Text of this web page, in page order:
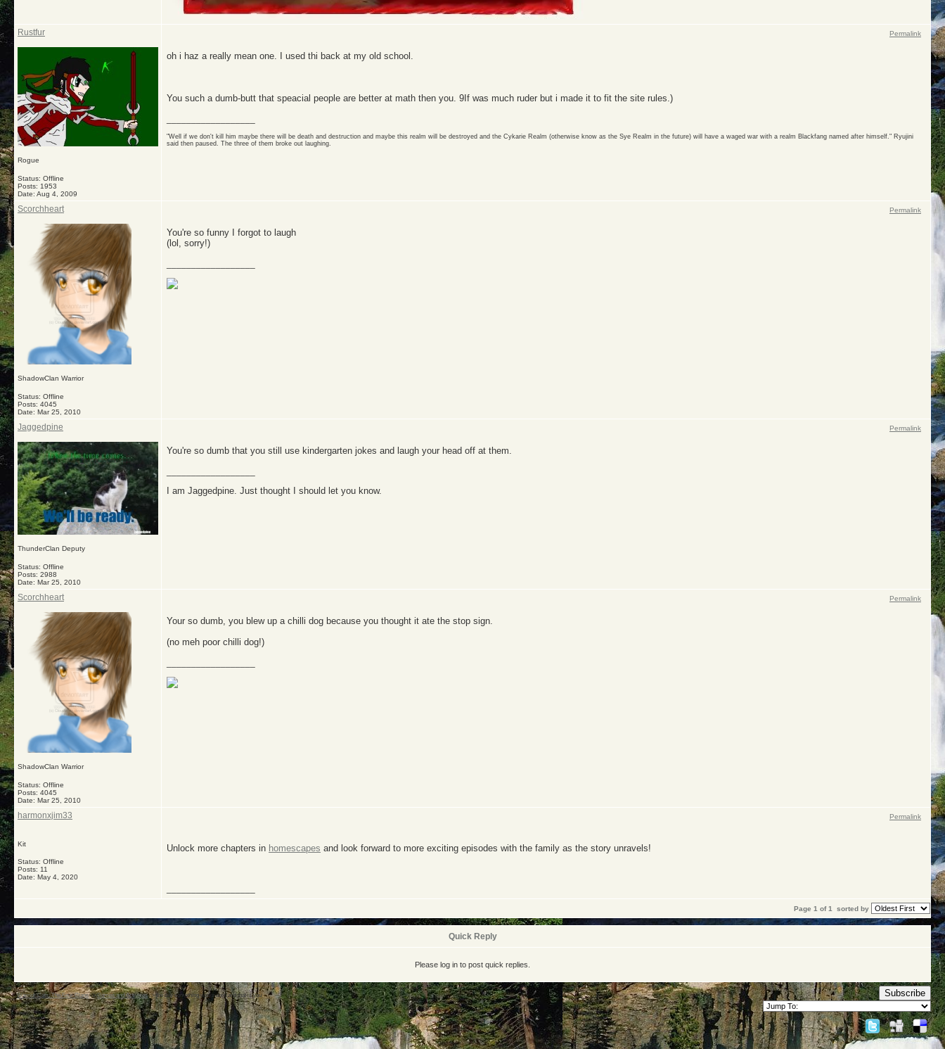
Rustfur
Rogue
Status: Offline
Posts: 1953
Date: Aug 4, 2009
Permalink
oh i haz a really mean one. I used thi back at my old school.
You such a dumb-butt that speacial people are better at math then you. 9If was much ruder but i made it to fit the site rules.)
"Well if we don't kill him maybe there will be death and destruction and maybe this realm will be destroyed and the Cykarie Realm (otherwise know as the Sye Realm in the future) will have a waged war with a realm Blackfang named after himself." Ryujini
said then paused. The three of them broke out laughing.
Scorchheart
ShadowClan Warrior
Status: Offline
Posts: 4045
Date: Mar 25, 2010
Permalink
You're so funny I forgot to laugh
(lol, sorry!)
Jaggedpine
ThunderClan Deputy
Status: Offline
Posts: 2988
Date: Mar 25, 2010
Permalink
You're so dumb that you still use kindergarten jokes and laugh your head off at them.
I am Jaggedpine. Just thought I should let you know.
Scorchheart
ShadowClan Warrior
Status: Offline
Posts: 4045
Date: Mar 25, 2010
Permalink
Your so dumb, you blew up a chilli dog because you thought it ate the stop sign.
(no meh poor chilli dog!)
harmonxjim33
Kit
Status: Offline
Posts: 11
Date: May 4, 2020
Permalink
Unlock more chapters in homescapes and look forward to more exciting episodes with the family as the story unravels!
Page 1 of 1 sorted by
Quick Reply
Please log in to post quick replies.
Warrior Cats: The Four Clans->Games and Activities->the day something was a dork and that is you Subscribe